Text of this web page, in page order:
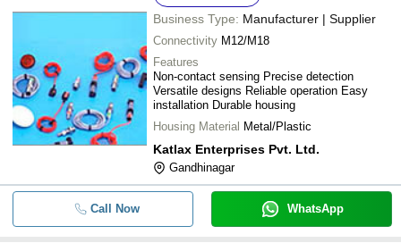
Business Type: Manufacturer | Supplier
Connectivity M12/M18
Features
Non-contact sensing Precise detection
Versatile designs Reliable operation Easy
installation Durable housing
Housing Material Metal/Plastic
Katlax Enterprises Pvt. Ltd.
Gandhinagar
Call Now WhatsApp